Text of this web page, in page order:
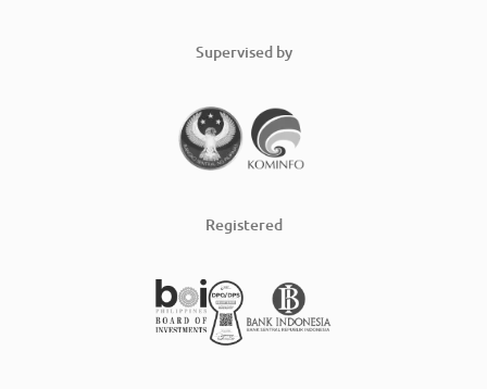
Supervised by
Registered